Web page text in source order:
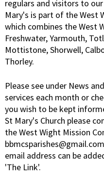
regulars and visitors to
Mary's is part of the West
which combines the West
Freshwater, Yarmouth,
Mottistone, Shorwell,
Thorley.
Please see under News
services each month or
you wish to be kept
St Mary's Church please
the West Wight Mission
email address can be
'The Link'.